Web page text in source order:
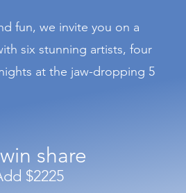
fun, we invite you on a
six stunning artists, four
at the jaw-dropping 5
share
$2225